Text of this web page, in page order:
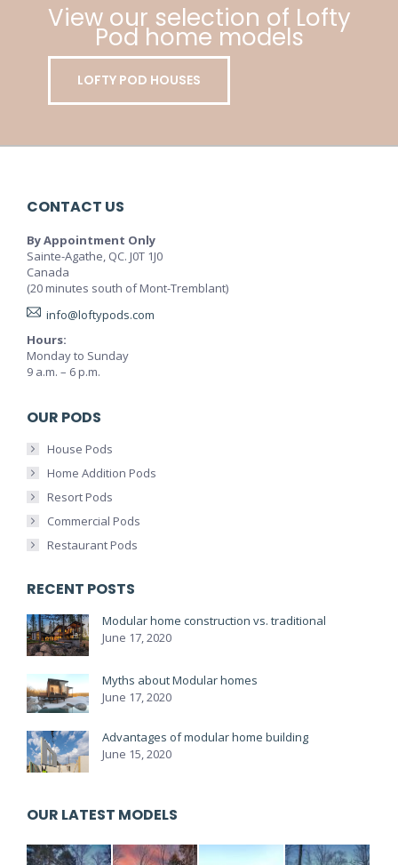
View our selection of Lofty
Pod home models
LOFTY POD HOUSES
CONTACT US
By Appointment Only
Sainte-Agathe, QC. J0T 1J0
Canada
(20 minutes south of Mont-Tremblant)
info@loftypods.com
Hours:
Monday to Sunday
9 a.m. – 6 p.m.
OUR PODS
House Pods
Home Addition Pods
Resort Pods
Commercial Pods
Restaurant Pods
RECENT POSTS
Modular home construction vs. traditional
June 17, 2020
Myths about Modular homes
June 17, 2020
Advantages of modular home building
June 15, 2020
OUR LATEST MODELS